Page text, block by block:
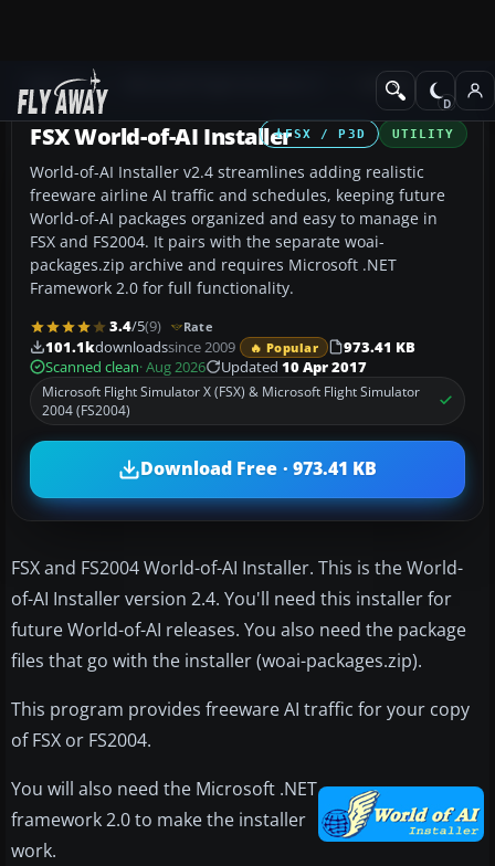
Add-ons Utilities
FSX / P3D UTILITY
FSX World-of-AI Installer
World-of-AI Installer v2.4 streamlines adding realistic
freeware airline AI traffic and schedules, keeping future
World-of-AI packages organized and easy to manage in
FSX and FS2004. It pairs with the separate woai-
packages.zip archive and requires Microsoft .NET
Framework 2.0 for full functionality.
3.4/5(9) Rate
101.1kdownloadssince 2009 🔥 Popular
973.41 KB
Scanned clean· Aug 2026 Updated 10 Apr 2017
Microsoft Flight Simulator X (FSX) & Microsoft Flight Simulator
2004 (FS2004)
Download Free · 973.41 KB
FSX and FS2004 World-of-AI Installer. This is the World-
of-AI Installer version 2.4. You'll need this installer for
future World-of-AI releases. You also need the package
files that go with the installer (woai-packages.zip).
This program provides freeware AI traffic for your copy
of FSX or FS2004.
You will also need the Microsoft .NET
framework 2.0 to make the installer
work.